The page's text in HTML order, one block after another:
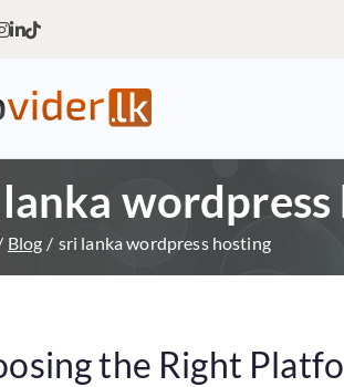
Sri Lankan Web Hosting
Blog sri lanka wordpress hosting
the Right